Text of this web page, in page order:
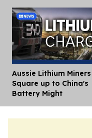
Aussie Lithium Miners
Square up to China's
Battery Might